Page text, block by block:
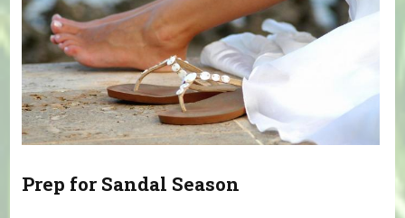
Prep for Sandal Season